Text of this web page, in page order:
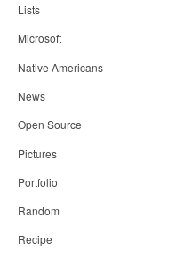
Lists
Microsoft
Native Americans
News
Open Source
Pictures
Portfolio
Random
Recipe